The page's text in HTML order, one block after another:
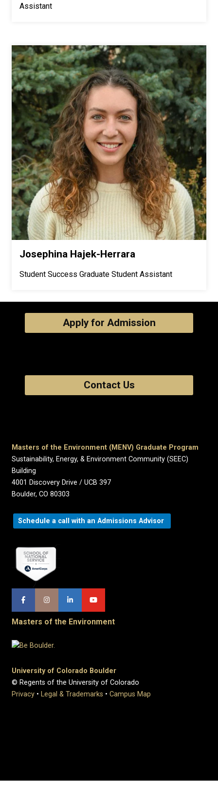
Assistant
Josephina Hajek-Herrara
Student Success Graduate Student Assistant
Apply for Admission
Contact Us
Masters of the Environment (MENV) Graduate Program
Sustainability, Energy, & Environment Community (SEEC)
Building
4001 Discovery Drive / UCB 397
Boulder, CO 80303
Schedule a call with an Admissions Advisor
Masters of the Environment
University of Colorado Boulder
© Regents of the University of Colorado
Privacy • Legal & Trademarks • Campus Map